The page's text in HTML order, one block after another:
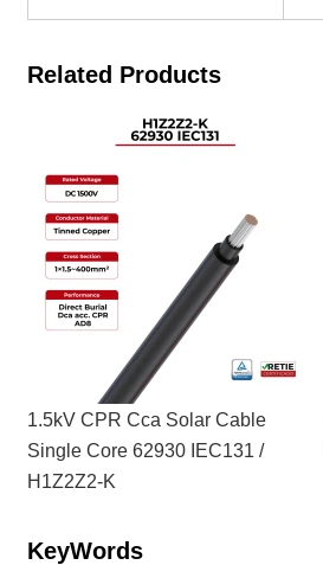
Related Products
1.5kV CPR Cca Solar Cable
Single Core 62930 IEC131 /
H1Z2Z2-K
KeyWords